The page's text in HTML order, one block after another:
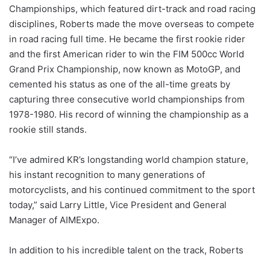
Championships, which featured dirt-track and road racing
disciplines, Roberts made the move overseas to compete
in road racing full time. He became the first rookie rider
and the first American rider to win the FIM 500cc World
Grand Prix Championship, now known as MotoGP, and
cemented his status as one of the all-time greats by
capturing three consecutive world championships from
1978-1980. His record of winning the championship as a
rookie still stands.
“I’ve admired KR’s longstanding world champion stature,
his instant recognition to many generations of
motorcyclists, and his continued commitment to the sport
today,” said Larry Little, Vice President and General
Manager of AIMExpo.
In addition to his incredible talent on the track, Roberts